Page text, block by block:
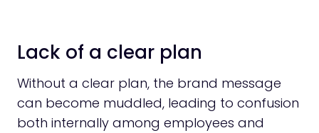
Lack of a clear plan
Without a clear plan, the brand message
can become muddled, leading to confusion
both internally among employees and